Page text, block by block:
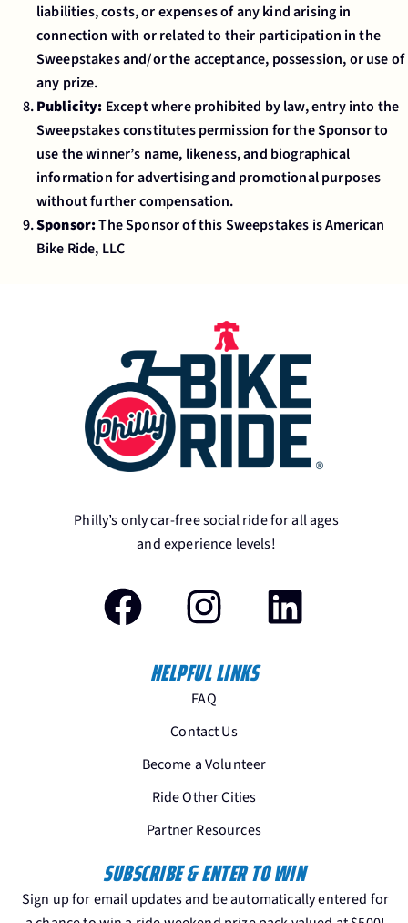
liabilities, costs, or expenses of any kind arising in
connection with or related to their participation in the
Sweepstakes and/or the acceptance, possession, or use of
any prize.
Publicity: Except where prohibited by law, entry into the
Sweepstakes constitutes permission for the Sponsor to
use the winner’s name, likeness, and biographical
information for advertising and promotional purposes
without further compensation.
Sponsor:The Sponsor of this Sweepstakes is American
Bike Ride, LLC
Philly’s only car-free social ride for all ages
and experience levels!
HELPFUL LINKS
FAQ
Contact Us
Become a Volunteer
Ride Other Cities
Partner Resources
SUBSCRIBE & ENTER TO WIN
Sign up for email updates and be automatically entered for